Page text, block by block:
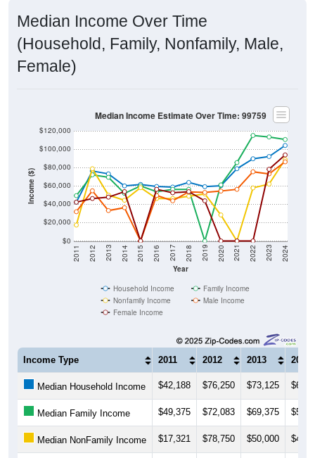
Median Income Over Time
(Household, Family, Nonfamily, Male,
Female)
Income ($)
$0
$20,000
$40,000
$60,000
$80,000
$100,000
$120,000
Year
2011 2012 2013 2014 2015 2016 2017 2018 2019 2020 2021 2022 2023 2024
Median Income Estimate Over Time: 99759
Household Income
Family Income
Nonfamily Income
Male Income
Female Income
Income Type 2011 2012 2013 2014
Median Household Income $42,188 $76,250 $73,125
Median Family Income $49,375 $72,083 $69,375
Median NonFamily Income $17,321 $78,750 $50,000